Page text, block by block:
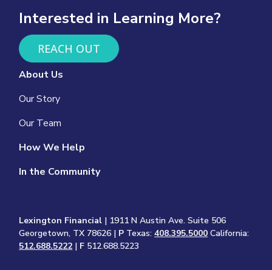
Interested in Learning More?
REACH OUT
About Us
Our Story
Our Team
How We Help
In the Community
Lexington Financial | 1911 N Austin Ave. Suite 506
Georgetown, TX 78626 | P Texas:408.395.5000 California:
512.688.5222 | F 512.688.5223